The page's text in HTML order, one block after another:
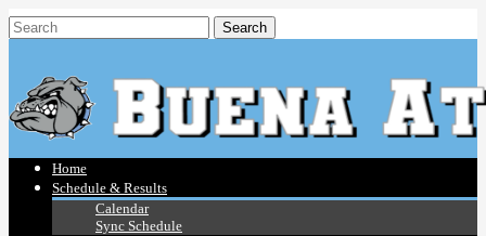
Home
Schedule & Results
Calendar
Sync Schedule